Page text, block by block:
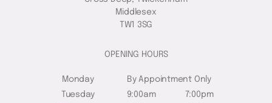
Middlesex
TW1 3SG
OPENING HOURS
Monday
By Appointment Only
Tuesday
9:00am
7:00pm